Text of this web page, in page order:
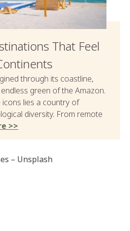
That Feel
through its coastline,
green of the Amazon.
icons lies a country of
diversity. From remote
>>